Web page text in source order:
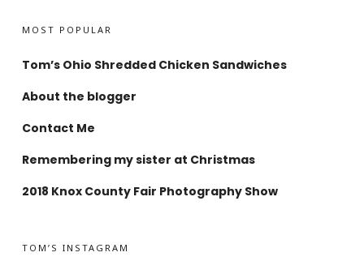
MOST POPULAR
Tom’s Ohio Shredded Chicken Sandwiches
About the blogger
Contact Me
Remembering my sister at Christmas
2018 Knox County Fair Photography Show
TOM’S INSTAGRAM